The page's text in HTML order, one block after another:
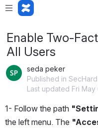
Enable Two-
All Users
seda peker
Published in
Last updated Fri May
1- Follow the path
the left menu. The